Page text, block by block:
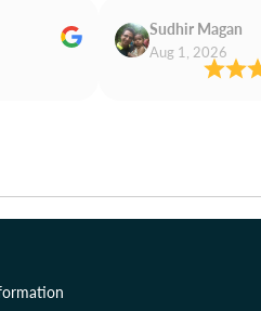
Sudhir Magan
Aug 1, 2026